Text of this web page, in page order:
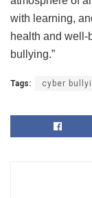
with learning,
health and well-
bullying.”
Tags: cyber